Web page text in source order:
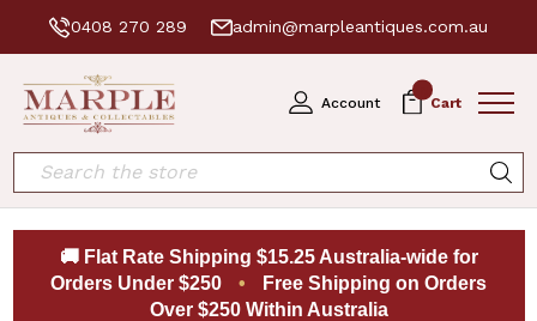
0408 270 289 admin@marpleantiques.com.au
Account Cart
Search
🚚 Flat Rate Shipping $15.25 Australia-wide for
Orders Under $250
•
Free Shipping on Orders
Over $250 Within Australia